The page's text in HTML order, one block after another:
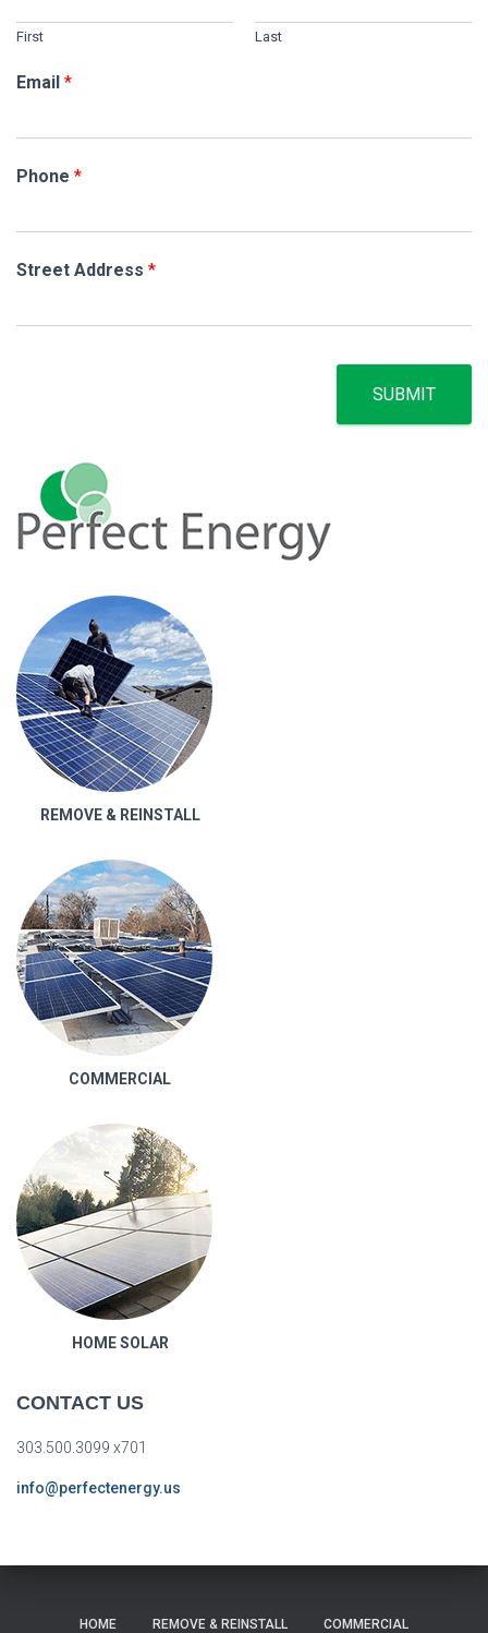
First Last
Email *
Phone *
Street Address *
SUBMIT
REMOVE & REINSTALL
COMMERCIAL
HOME SOLAR
CONTACT US
303.500.3099 x701
info@perfectenergy.us
HOME REMOVE & REINSTALL COMMERCIAL